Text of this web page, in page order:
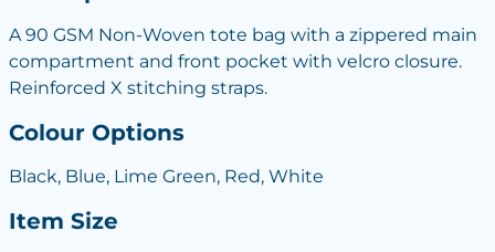
A 90 GSM Non-Woven tote bag with a zippered main
compartment and front pocket with velcro closure.
Reinforced X stitching straps.
Colour Options
Black, Blue, Lime Green, Red, White
Item Size